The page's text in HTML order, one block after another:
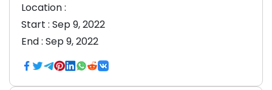
Location :
Start : Sep 9, 2022
End : Sep 9, 2022